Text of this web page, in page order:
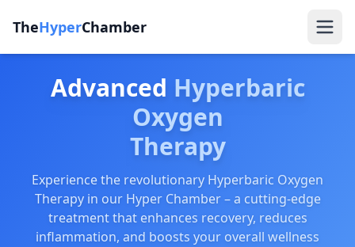
TheHyperChamber
Advanced Hyperbaric
Oxygen
Therapy
Experience the revolutionary Hyperbaric Oxygen
Therapy in our Hyper Chamber – a cutting-edge
treatment that enhances recovery, reduces
inflammation, and boosts your overall wellness